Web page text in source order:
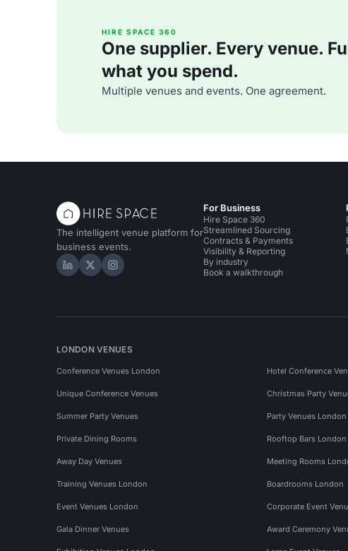
HIRE SPACE 360
One supplier. Every venue.
what you spend.
Multiple venues and events. One agreement.
The intelligent venue platform for
business events.
Hire Space on LinkedIn
Hire Space on X
Hire Space on Instagram
For Business
Hire Space 360
Streamlined Sourcing
Contracts & Payments
Visibility & Reporting
By industry
Book a walkthrough
LONDON VENUES
Conference Venues London Hotel Conference
Unique Conference Venues Christmas Party
Summer Party Venues Party Venues London
Private Dining Rooms Rooftop Bars London
Away Day Venues Meeting Rooms
Training Venues London Boardrooms London
Event Venues London Corporate Event
Gala Dinner Venues Award Ceremony